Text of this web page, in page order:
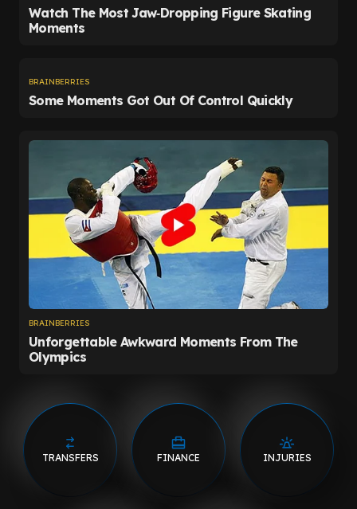
TRANSFERS FINANCE INJURIES